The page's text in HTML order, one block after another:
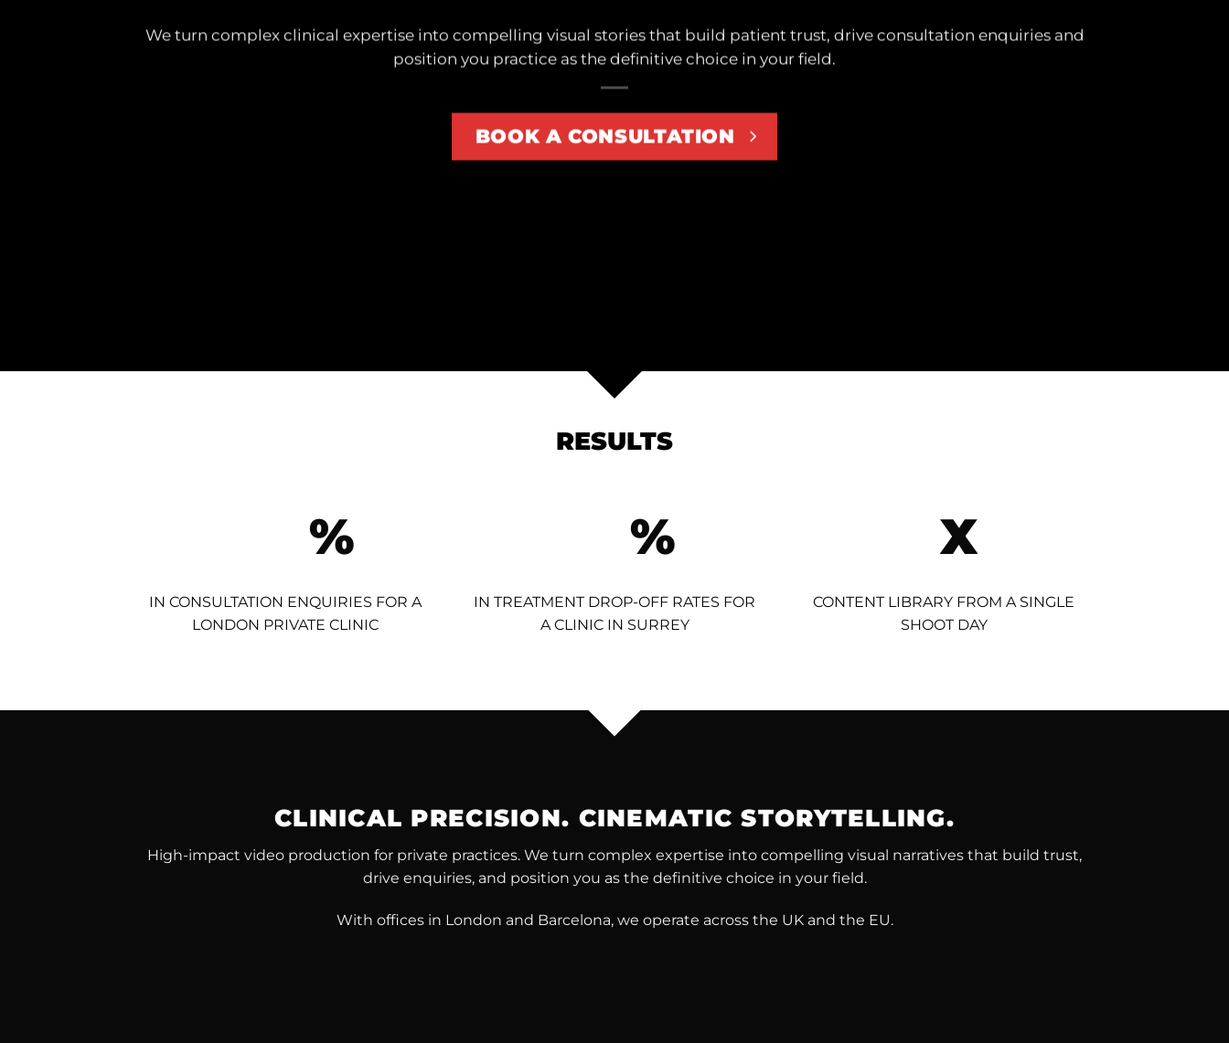
We turn complex clinical expertise into compelling visual stories that build patient trust, drive consultation enquiries and
position you practice as the definitive choice in your field.
BOOK A CONSULTATION
RESULTS
%
IN CONSULTATION ENQUIRIES FOR A
LONDON PRIVATE CLINIC
%
IN TREATMENT DROP-OFF RATES FOR
A CLINIC IN SURREY
X
CONTENT LIBRARY FROM A SINGLE
SHOOT DAY
CLINICAL PRECISION. CINEMATIC STORYTELLING.
High-impact video production for private practices. We turn complex expertise into compelling visual narratives that build trust,
drive enquiries, and position you as the definitive choice in your field.
With offices in London and Barcelona, we operate across the UK and the EU.